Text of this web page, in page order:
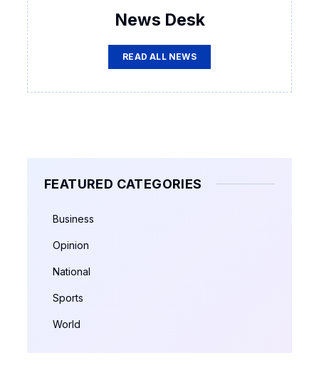
News Desk
READ ALL NEWS
FEATURED CATEGORIES
Business
Opinion
National
Sports
World